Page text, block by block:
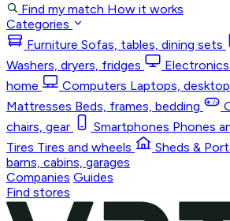
Find my match How it works
Categories
Furniture Sofas, tables, dining sets
Washers, dryers, fridges
Electronics
home
Computers Laptops,
Mattresses Beds, frames, bedding
chairs, gear
Smartphones Phones
Tires Tires and wheels Sheds &
barns, cabins, garages
Companies Guides
Find stores